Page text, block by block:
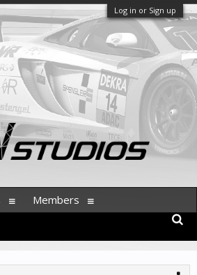
Log in or Sign up
Members